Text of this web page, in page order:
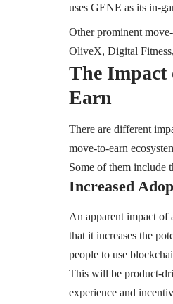
uses GENE as its in-
Other prominent
OliveX, Digital
The Impact
Earn
There are different
move-to-earn
Some of them include
Increased
An apparent impact of
that it increases the
people to use
This will be product-
experience and